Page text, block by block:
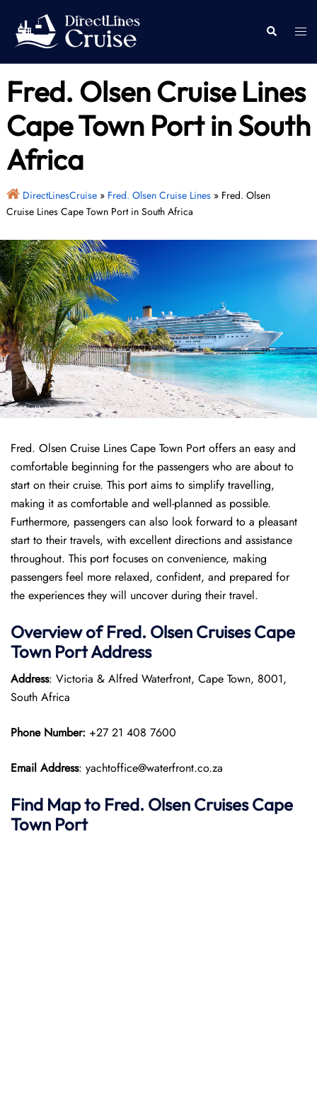
content
Search
Fred. Olsen Cruise Lines
Cape Town Port in South
Africa
DirectLinesCruise» Fred. Olsen Cruise Lines» Fred. Olsen
Cruise Lines Cape Town Port in South Africa
Fred. Olsen Cruise Lines Cape Town Port offers an easy and
comfortable beginning for the passengers who are about to
start on their cruise. This port aims to simplify travelling,
making it as comfortable and well-planned as possible.
Furthermore, passengers can also look forward to a pleasant
start to their travels, with excellent directions and assistance
throughout. This port focuses on convenience, making
passengers feel more relaxed, confident, and prepared for
the experiences they will uncover during their travel.
Overview ofFred. Olsen Cruises Cape
Town PortAddress
Address: Victoria & Alfred Waterfront, Cape Town, 8001,
South Africa
Phone Number: +27 21 408 7600
Email Address: yachtoffice@waterfront.co.za
Find Map to Fred. Olsen Cruises Cape
Town Port